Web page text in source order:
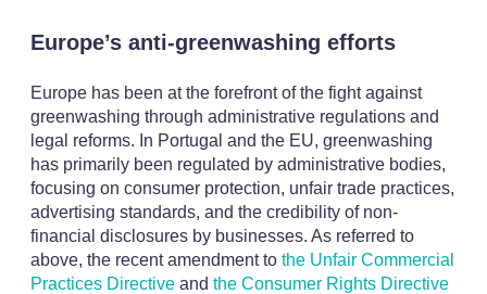
Europe’s anti-greenwashing efforts
Europe has been at the forefront of the fight against
greenwashing through administrative regulations and
legal reforms. In Portugal and the EU, greenwashing
has primarily been regulated by administrative bodies,
focusing on consumer protection, unfair trade practices,
advertising standards, and the credibility of non-
financial disclosures by businesses. As referred to
above, the recent amendment to the Unfair Commercial
Practices Directiveand the Consumer Rights Directive